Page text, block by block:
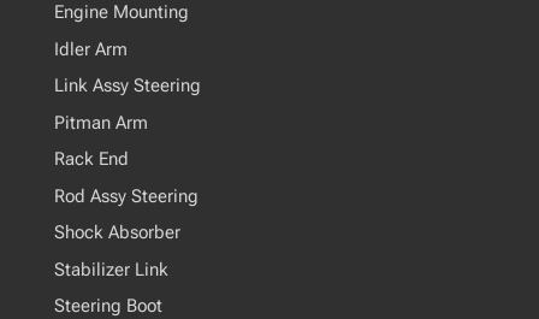
Engine Mounting
Idler Arm
Link Assy Steering
Pitman Arm
Rack End
Rod Assy Steering
Shock Absorber
Stabilizer Link
Steering Boot